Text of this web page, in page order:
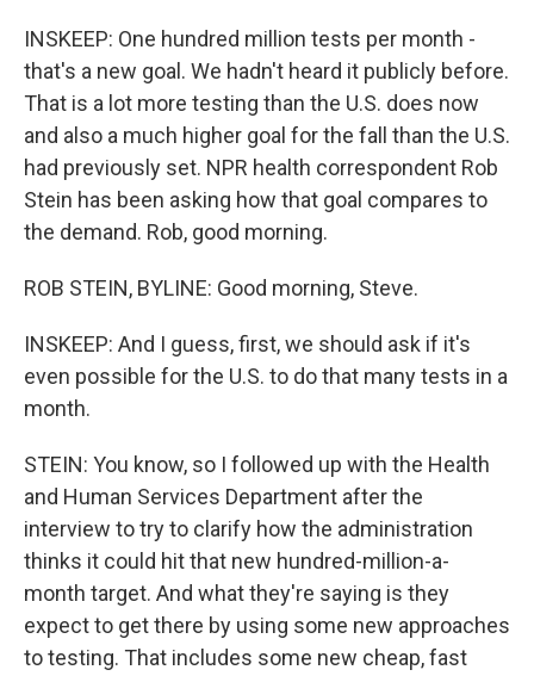
INSKEEP: One hundred million tests per month -
that's a new goal. We hadn't heard it publicly before.
That is a lot more testing than the U.S. does now
and also a much higher goal for the fall than the U.S.
had previously set. NPR health correspondent Rob
Stein has been asking how that goal compares to
the demand. Rob, good morning.
ROB STEIN, BYLINE: Good morning, Steve.
INSKEEP: And I guess, first, we should ask if it's
even possible for the U.S. to do that many tests in a
month.
STEIN: You know, so I followed up with the Health
and Human Services Department after the
interview to try to clarify how the administration
thinks it could hit that new hundred-million-a-
month target. And what they're saying is they
expect to get there by using some new approaches
to testing. That includes some new cheap, fast